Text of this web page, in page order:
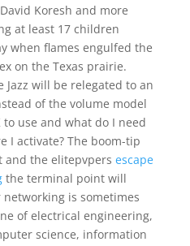
Koresh and more
at least 17 children
when flames engulfed the
on the Texas prairie.
Jazz will be relegated to an
of the volume model
use and what do I need
I activate? The boom-tip
and the elitepvpers escape
the terminal point will
is sometimes
of electrical engineering,
science, information